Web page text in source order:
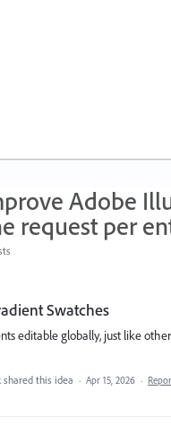
Adobe
request per
Swatches
editable globally, just like
shared this idea · Apr 15, 2026 ·